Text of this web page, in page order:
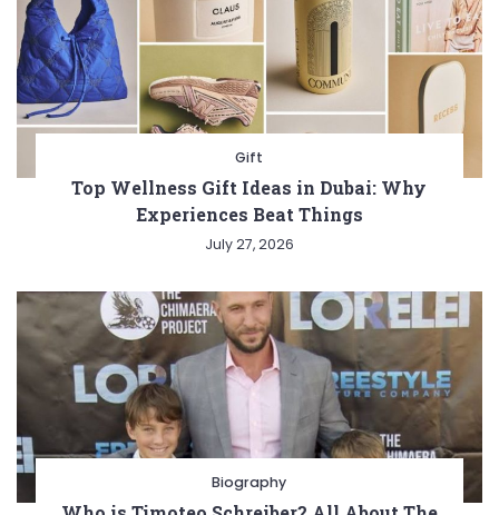
Gift
Top Wellness Gift Ideas in Dubai: Why
Experiences Beat Things
July 27, 2026
Biography